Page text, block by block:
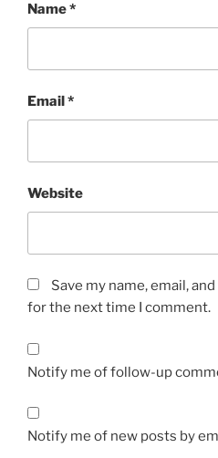
Name*
Email*
Website
Save my name, email,
for the next time I comment.
Notify me of follow-up
Notify me of new posts by